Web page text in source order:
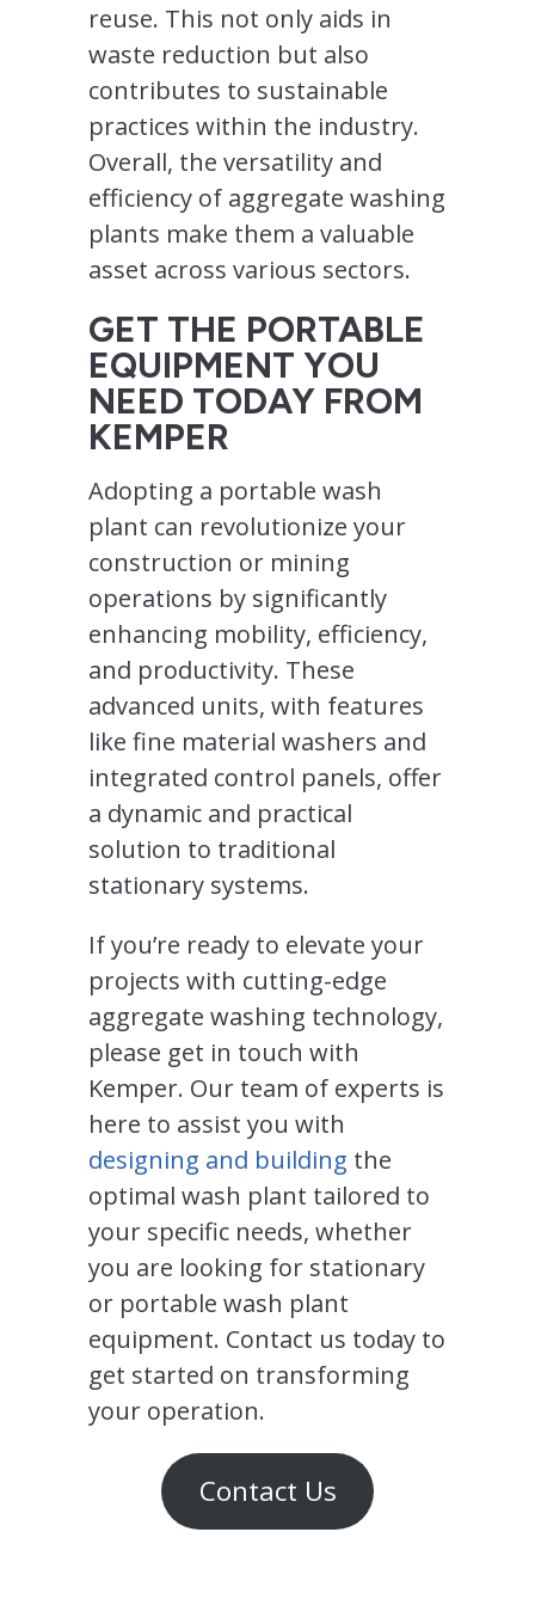
reuse. This not only aids in
waste reduction but also
contributes to sustainable
practices within the industry.
Overall, the versatility and
efficiency of aggregate washing
plants make them a valuable
asset across various sectors.
GET THE PORTABLE
EQUIPMENT YOU
NEED TODAY FROM
KEMPER
Adopting a portable wash
plant can revolutionize your
construction or mining
operations by significantly
enhancing mobility, efficiency,
and productivity. These
advanced units, with features
like fine material washers and
integrated control panels, offer
a dynamic and practical
solution to traditional
stationary systems.
If you’re ready to elevate your
projects with cutting-edge
aggregate washing technology,
please get in touch with
Kemper. Our team of experts is
here to assist you with
designing and building the
optimal wash plant tailored to
your specific needs, whether
you are looking for stationary
or portable wash plant
equipment. Contact us today to
get started on transforming
your operation.
Contact Us